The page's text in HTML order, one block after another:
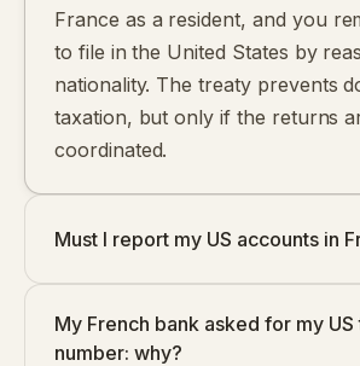
France as a resident, and you
to file in the United States by
nationality. The treaty prevents
taxation, but only if the returns
coordinated.
Must I report my US accounts in
My French bank asked for my US
number: why?